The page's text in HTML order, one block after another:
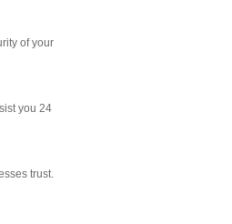
of your
you 24
trust.